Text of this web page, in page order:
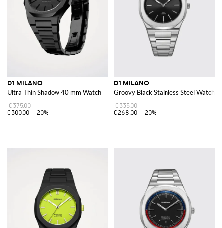
D1 MILANO
Ultra Thin Shadow 40 mm Watch
€375.00
€300.00
-20%
D1 MILANO
Groovy Black Stainless Steel Watch
€335.00
€268.00
-20%